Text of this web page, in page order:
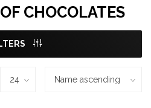
CHOCOLATES